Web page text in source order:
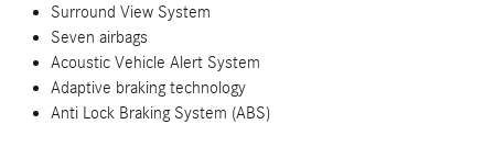
Surround View System
Seven airbags
Acoustic Vehicle Alert System
Adaptive braking technology
Anti Lock Braking System (ABS)